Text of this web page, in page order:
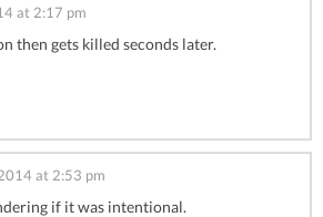
at 2:17 pm
then gets killed seconds later.
at 2:53 pm
if it was intentional.